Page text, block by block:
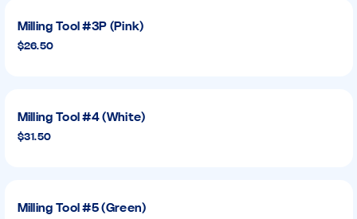
Milling Tool #3P (Pink)
$26.50
Milling Tool #4 (White)
$31.50
Milling Tool #5 (Green)